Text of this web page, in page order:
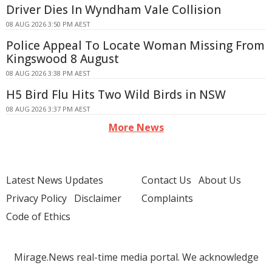
Driver Dies In Wyndham Vale Collision
08 AUG 2026 3:50 PM AEST
Police Appeal To Locate Woman Missing From
Kingswood 8 August
08 AUG 2026 3:38 PM AEST
H5 Bird Flu Hits Two Wild Birds in NSW
08 AUG 2026 3:37 PM AEST
More News
Latest News Updates
Privacy Policy Disclaimer
Code of Ethics
Contact Us About Us
Complaints
Mirage.News real-time media portal. We acknowledge